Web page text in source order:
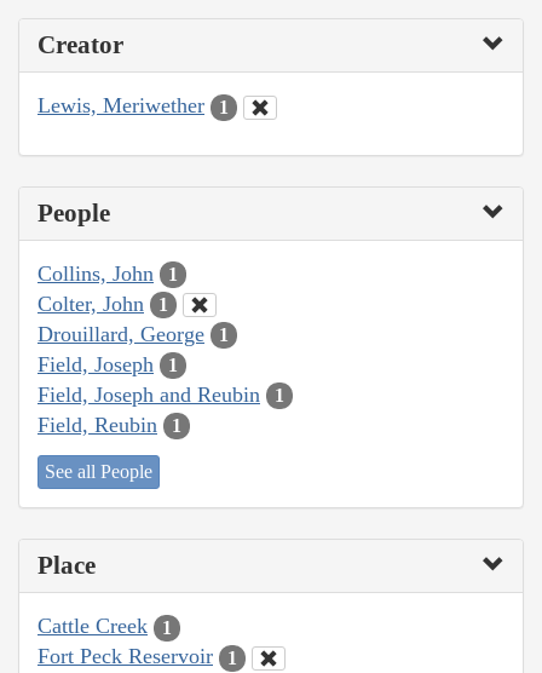
Creator
Lewis, Meriwether 1
People
Collins, John 1
Colter, John 1
Drouillard, George 1
Field, Joseph 1
Field, Joseph and Reubin 1
Field, Reubin 1
See all People
Place
Cattle Creek 1
Fort Peck Reservoir 1